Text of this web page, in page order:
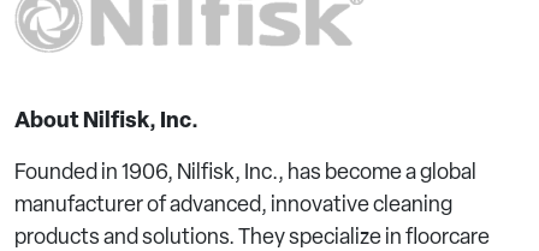
About Nilfisk, Inc.
Founded in 1906, Nilfisk, Inc., has become a global
manufacturer of advanced, innovative cleaning
products and solutions. They specialize in floorcare